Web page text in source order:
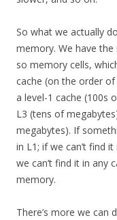
So what we actually
memory. We have
so memory cells,
cache (on the order of
a level-1 cache (100s
L3 (tens of
megabytes). If
in L1; if we can’t find
we can’t find it in any
memory.
There’s more we can